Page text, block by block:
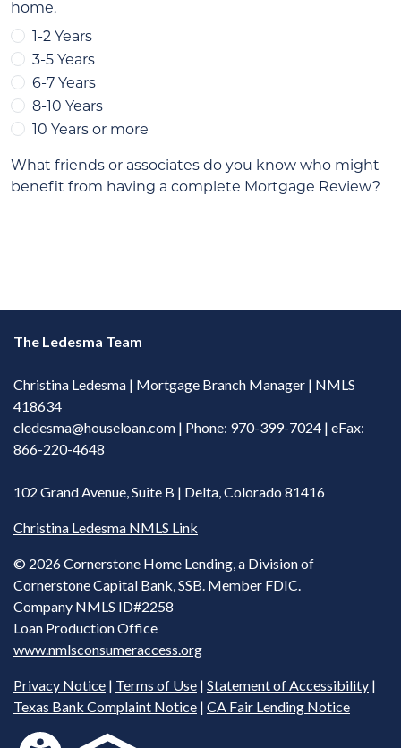
The Ledesma Team
Christina Ledesma | Mortgage Branch Manager | NMLS
418634
cledesma@houseloan.com | Phone: 970-399-7024 | eFax:
866-220-4648
102 Grand Avenue, Suite B | Delta, Colorado 81416
Christina Ledesma NMLS Link
© 2026 Cornerstone Home Lending, a Division of
Cornerstone Capital Bank, SSB. Member FDIC.
Company NMLS ID#2258
Loan Production Office
www.nmlsconsumeraccess.org
Privacy Notice | Terms of Use | Statement of Accessibility |
Texas Bank Complaint Notice | CA Fair Lending Notice